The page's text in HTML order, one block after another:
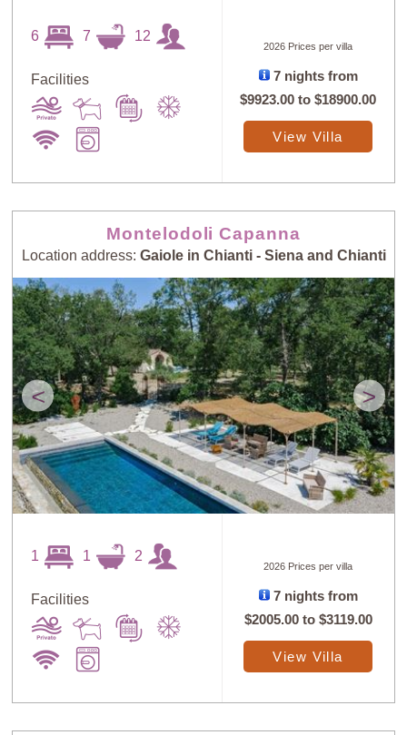
6 7 12
Facilities
2026 Prices per villa
7 nights from
$9923.00 to$18900.00
View Villa
Montelodoli Capanna
Location address: Gaiole in Chianti - Siena and Chianti
< >
1 1 2
Facilities
2026 Prices per villa
7 nights from
$2005.00to $3119.00
View Villa